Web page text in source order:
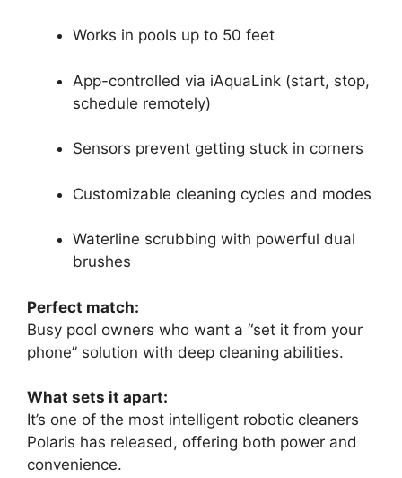
Works in pools up to 50 feet
App-controlled via iAquaLink (start, stop,
schedule remotely)
Sensors prevent getting stuck in corners
Customizable cleaning cycles and modes
Waterline scrubbing with powerful dual
brushes
Perfect match:
Busy pool owners who want a “set it from your
phone” solution with deep cleaning abilities.
What sets it apart:
It’s one of the most intelligent robotic cleaners
Polaris has released, offering both power and
convenience.